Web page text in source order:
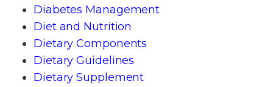
Diabetes Management
Diet and Nutrition
Dietary Components
Dietary Guidelines
Dietary Supplement